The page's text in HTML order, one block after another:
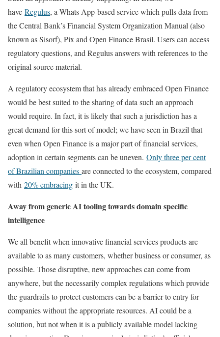
have Regulus, a Whats App-based service which pulls data from
the Central Bank’s Financial System Organization Manual (also
known as Sisorf), Pix and Open Finance Brasil. Users can access
regulatory questions, and Regulus answers with references to the
original source material.
A regulatory ecosystem that has already embraced Open Finance
would be best suited to the sharing of data such an approach
would require. In fact, it is likely that such a jurisdiction has a
great demand for this sort of model; we have seen in Brazil that
even when Open Finance is a major part of financial services,
adoption in certain segments can be uneven. Only three per cent
of Brazilian companies are connected to the ecosystem, compared
with 20% embracing it in the UK.
Away from generic AI tooling towards domain specific
intelligence
We all benefit when innovative financial services products are
available to as many customers, whether business or consumer, as
possible. Those disruptive, new approaches can come from
anywhere, but the necessarily complex regulations which provide
the guardrails to protect customers can be a barrier to entry for
companies without the appropriate resources. AI could be a
solution, but not when it is a publicly available model lacking